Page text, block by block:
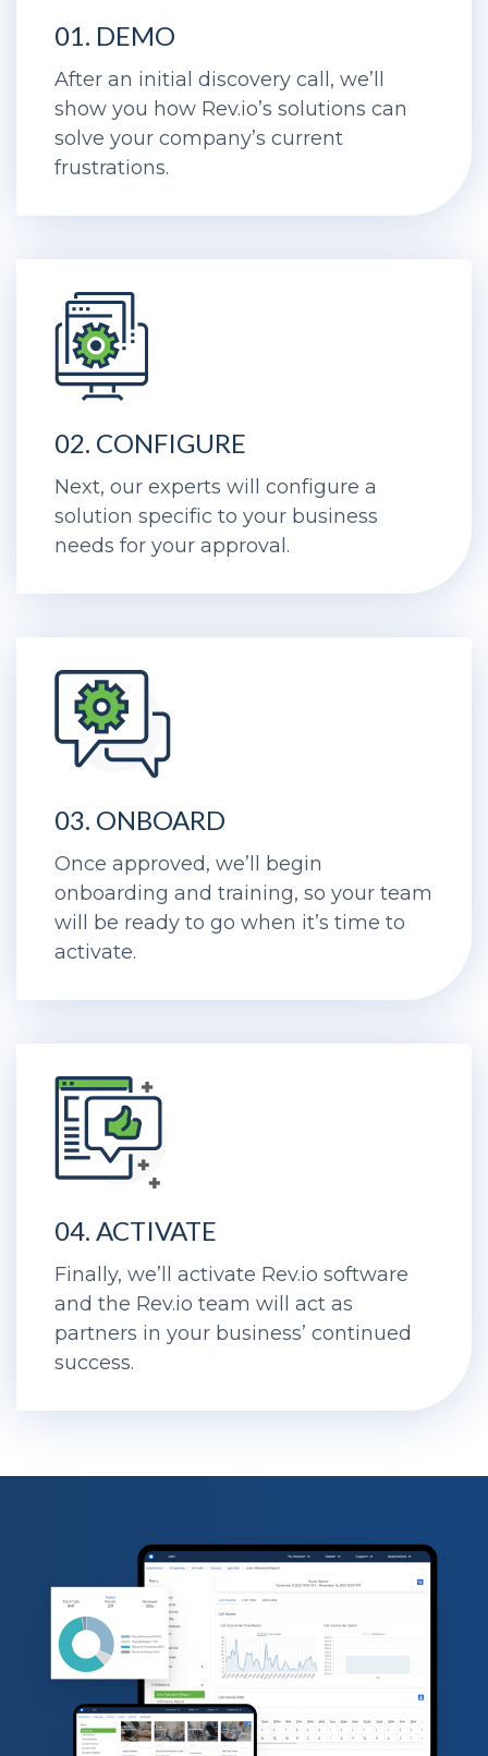
01. DEMO
After an initial discovery call, we’ll
show you how Rev.io’s solutions can
solve your company’s current
frustrations.
02. CONFIGURE
Next, our experts will configure a
solution specific to your business
needs for your approval.
03. ONBOARD
Once approved, we’ll begin
onboarding and training, so your team
will be ready to go when it’s time to
activate.
04. ACTIVATE
Finally, we’ll activate Rev.io software
and the Rev.io team will act as
partners in your business’ continued
success.